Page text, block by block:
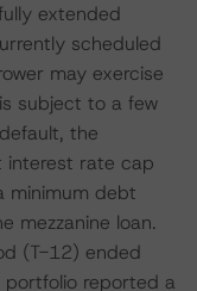
extended
scheduled
may exercise
subject to a few
the
interest rate cap
minimum debt
mezzanine loan.
(T-12) ended
reported a